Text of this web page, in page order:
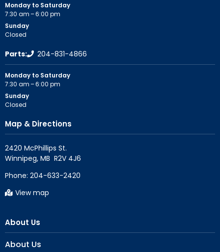
Monday to Saturday
7:30 am – 6:00 pm
Sunday
Closed
Parts: 204-831-4866
Monday to Saturday
7:30 am – 6:00 pm
Sunday
Closed
Map & Directions
2420 McPhillips St.
Phone: 204-633-2420
View map
About Us
About Us